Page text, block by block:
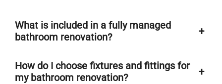
What is included in a fully managed
bathroom renovation?
+
How do I choose fixtures and fittings for
my bathroom renovation?
+